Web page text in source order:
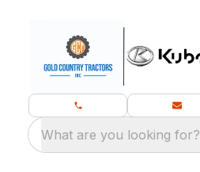
What are you looking for?